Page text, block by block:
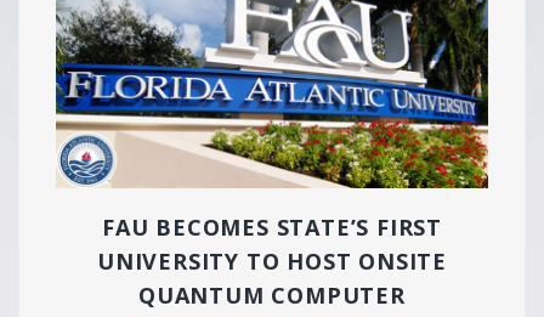
FAU BECOMES STATE’S FIRST
UNIVERSITY TO HOST ONSITE
QUANTUM COMPUTER